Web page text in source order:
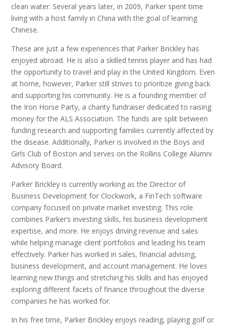
clean water. Several years later, in 2009, Parker spent time
living with a host family in China with the goal of learning
Chinese.
These are just a few experiences that Parker Brickley has
enjoyed abroad. He is also a skilled tennis player and has had
the opportunity to travel and play in the United Kingdom. Even
at home, however, Parker still strives to prioritize giving back
and supporting his community. He is a founding member of
the Iron Horse Party, a charity fundraiser dedicated to raising
money for the ALS Association. The funds are split between
funding research and supporting families currently affected by
the disease. Additionally, Parker is involved in the Boys and
Girls Club of Boston and serves on the Rollins College Alumni
Advisory Board.
Parker Brickley is currently working as the Director of
Business Development for Clockwork, a FinTech software
company focused on private market investing. This role
combines Parker’s investing skills, his business development
expertise, and more. He enjoys driving revenue and sales
while helping manage client portfolios and leading his team
effectively. Parker has worked in sales, financial advising,
business development, and account management. He loves
learning new things and stretching his skills and has enjoyed
exploring different facets of finance throughout the diverse
companies he has worked for.
In his free time, Parker Brickley enjoys reading, playing golf or